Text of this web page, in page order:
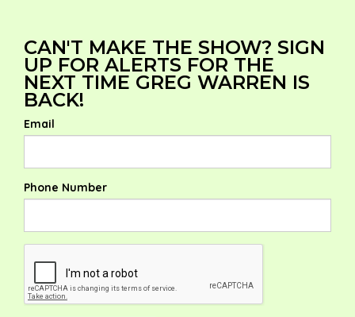
CAN'T MAKE THE SHOW? SIGN
UP FOR ALERTS FOR THE
NEXT TIME GREG WARREN IS
BACK!
Email
Phone Number